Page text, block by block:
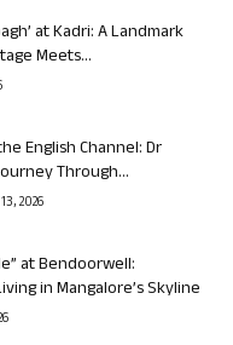
at Kadri: A Landmark
Meets...
English Channel: Dr
Through...
2026
at Bendoorwell:
in Mangalore’s Skyline